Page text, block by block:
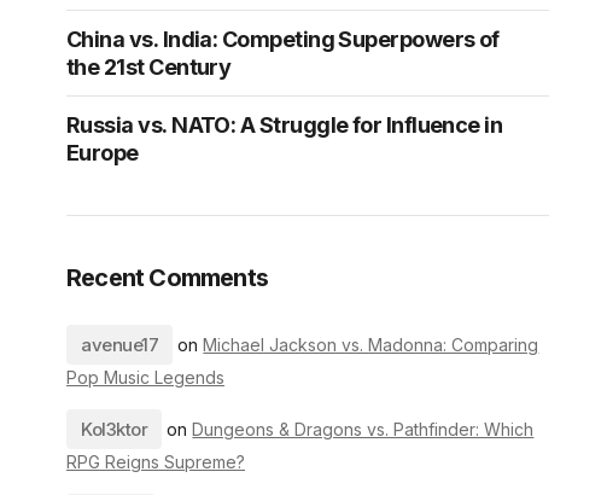
China vs. India: Competing Superpowers of
the 21st Century
Russia vs. NATO: A Struggle for Influence in
Europe
Recent Comments
avenue17 onMichael Jackson vs. Madonna: Comparing
Pop Music Legends
Kol3ktor onDungeons & Dragons vs. Pathfinder: Which
RPG Reigns Supreme?